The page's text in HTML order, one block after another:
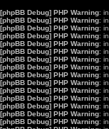
[phpBB Debug] PHP Warning:
[phpBB Debug] PHP Warning:
[phpBB Debug] PHP Warning:
[phpBB Debug] PHP Warning:
[phpBB Debug] PHP Warning:
[phpBB Debug] PHP Warning:
[phpBB Debug] PHP Warning:
[phpBB Debug] PHP Warning:
[phpBB Debug] PHP Warning:
[phpBB Debug] PHP Warning:
[phpBB Debug] PHP Warning:
[phpBB Debug] PHP Warning:
[phpBB Debug] PHP Warning:
[phpBB Debug] PHP Warning:
[phpBB Debug] PHP Warning: